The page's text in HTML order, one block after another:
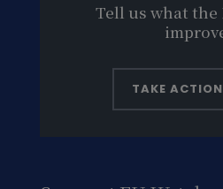
Tell us what the
TAKE